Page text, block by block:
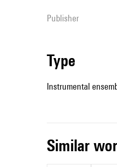
publisher
type
Instrumental
similar